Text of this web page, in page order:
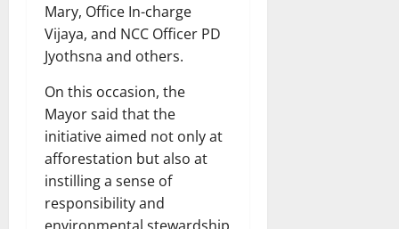
Mary, Office In-charge
Vijaya, and NCC Officer PD
Jyothsna and others.
On this occasion, the
Mayor said that the
initiative aimed not only at
afforestation but also at
instilling a sense of
responsibility and